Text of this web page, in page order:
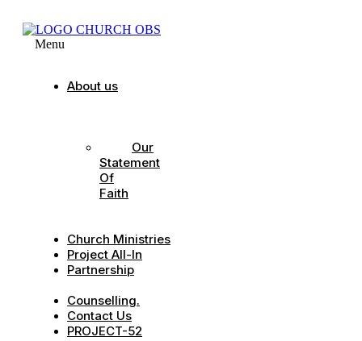
Menu
About us
Our
Statement
Of
Faith
Church Ministries
Project All-In
Partnership
Counselling.
Contact Us
PROJECT-52